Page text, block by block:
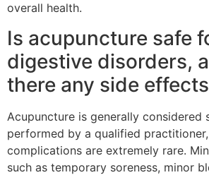
overall health.
Is acupuncture safe
digestive disorders,
there any side
Acupuncture is generally considered
performed by a qualified
complications are extremely rare.
such as temporary soreness, minor